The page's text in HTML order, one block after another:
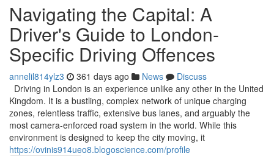
Navigating the Capital: A
Driver's Guide to London-
Specific Driving Offences
annelil814ylz3 361 days ago News
Discuss
Driving in London is an experience unlike any other in the United
Kingdom. It is a bustling, complex network of unique charging
zones, relentless traffic, extensive bus lanes, and arguably the
most camera-enforced road system in the world. While this
environment is designed to keep the city moving, it
https://ovinis914ueo8.blogoscience.com/profile